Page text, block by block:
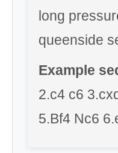
long
queenside
Example
2.c4 c6
5.Bf4 Nc6